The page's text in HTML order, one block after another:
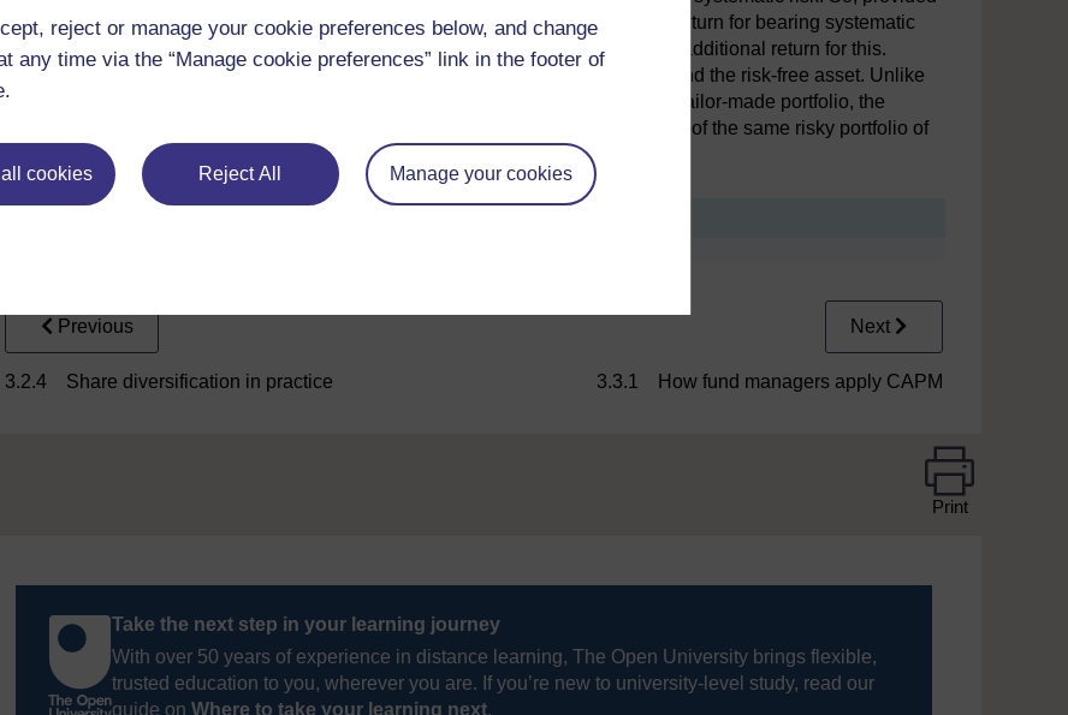
reject or manage your cookie preferences below, and change
any time via the “Manage cookie preferences” link in the footer of
cookies Reject All Manage your cookies
that all the assumptions underlying the model hold, investors can only expect a return for bearing systematic
risk. There is no point in taking on specific risk, as there is no expectation of any additional return for this.
According to the CAPM, investors should hold efficient portfolios made up of M and the risk-free asset. Unlike
the Markowitz approach, which leaves it open to each investor to hold their own tailor-made portfolio, the
CAPM says that we should all hold different proportions of the risk-free asset and of the same risky portfolio of
shares (that is, the market portfolio, M).
Previous
3.2.4 Share diversification in practice
Next
3.3.1 How fund managers apply CAPM
Print
Take the next step in your learning journey
With over 50 years of experience in distance learning, The Open University brings flexible,
trusted education to you, wherever you are. If you’re new to university-level study, read our
guide on Where to take your learning next.